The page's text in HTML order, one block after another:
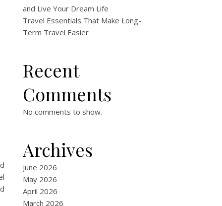
and Live Your Dream Life
Travel Essentials That Make Long-
Term Travel Easier
Recent
Comments
No comments to show.
Archives
June 2026
May 2026
April 2026
March 2026